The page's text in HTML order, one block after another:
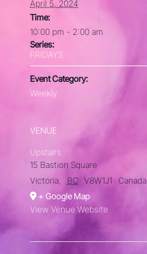
April 5, 2024
Time:
10:00 pm - 2:00 am
Series:
FRIDAYS
Event Category:
Weekly
VENUE
Upstairs
15 Bastion Square
Victoria
BC V8W1J1
Canada
+ Google Map
View Venue Website